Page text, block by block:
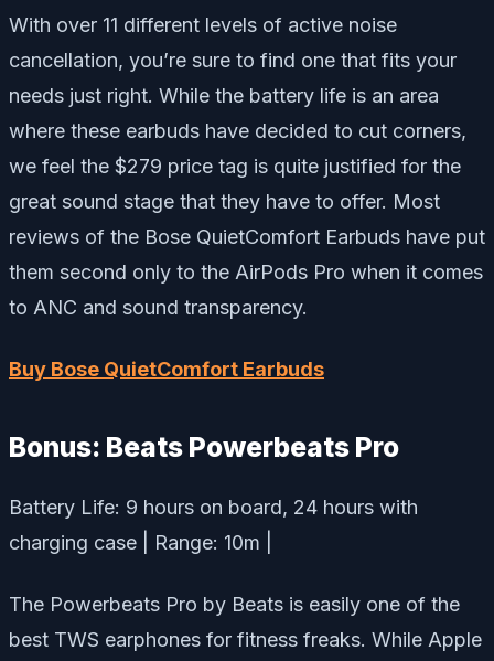
With over 11 different levels of active noise
cancellation, you’re sure to find one that fits your
needs just right. While the battery life is an area
where these earbuds have decided to cut corners,
we feel the $279 price tag is quite justified for the
great sound stage that they have to offer. Most
reviews of the Bose QuietComfort Earbuds have put
them second only to the AirPods Pro when it comes
to ANC and sound transparency.
Buy Bose QuietComfort Earbuds
Bonus: Beats Powerbeats Pro
Battery Life: 9 hours on board, 24 hours with
charging case | Range: 10m |
The Powerbeats Pro by Beats is easily one of the
best TWS earphones for fitness freaks. While Apple